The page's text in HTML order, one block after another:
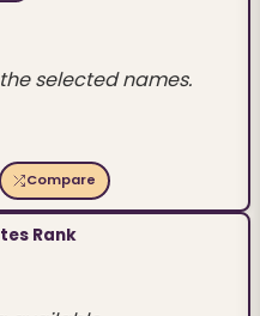
selected names.
Compare
Rank